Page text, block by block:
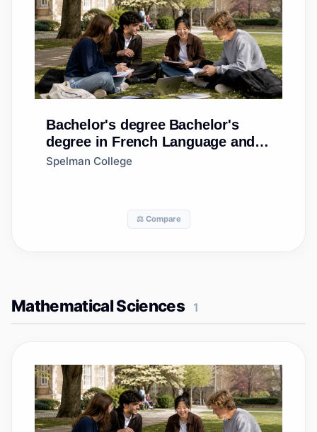
Bachelor's degree Bachelor's
degree in French Language and
Literature
Spelman College
⚖️ Compare
Mathematical Sciences 1